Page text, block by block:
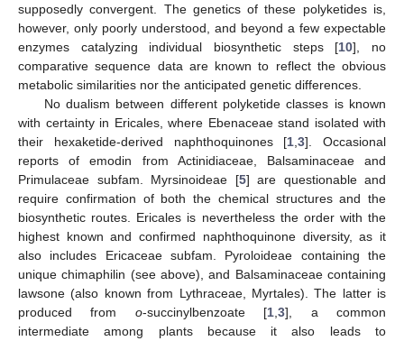
supposedly convergent. The genetics of these polyketides is,
however, only poorly understood, and beyond a few expectable
enzymes catalyzing individual biosynthetic steps [10], no
comparative sequence data are known to reflect the obvious
metabolic similarities nor the anticipated genetic differences.
No dualism between different polyketide classes is known
with certainty in Ericales, where Ebenaceae stand isolated with
their hexaketide-derived naphthoquinones [1 ,3]. Occasional
reports of emodin from Actinidiaceae, Balsaminaceae and
Primulaceae subfam. Myrsinoideae [5] are questionable and
require confirmation of both the chemical structures and the
biosynthetic routes. Ericales is nevertheless the order with the
highest known and confirmed naphthoquinone diversity, as it
also includes Ericaceae subfam. Pyroloideae containing the
unique chimaphilin (see above), and Balsaminaceae containing
lawsone (also known from Lythraceae, Myrtales). The latter is
produced from o-succinylbenzoate [1 ,3], a common
intermediate among plants because it also leads to